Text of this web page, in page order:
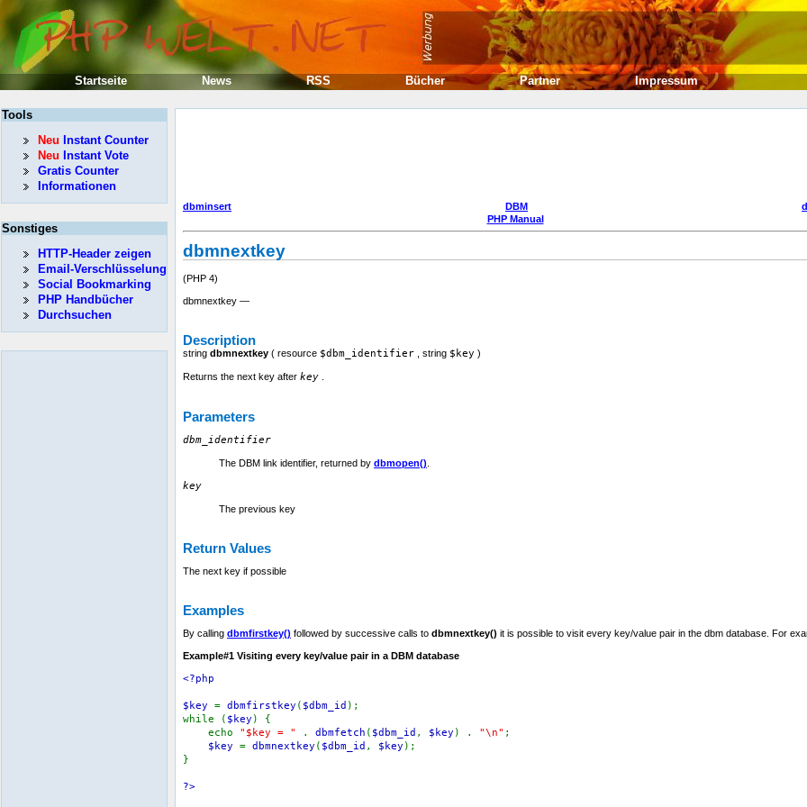
dbminsert
DBM
PHP Manual
dbmnextkey
(PHP 4)
dbmnextkey —
Description
string dbmnextkey ( resource $dbm_identifier string $key )
Returns the next key after key
Parameters
dbm_identifier
The DBM link identifier, returned by dbmopen()
key
The previous key
Return Values
The next key if possible
Examples
By calling dbmfirstkey() followed by successive calls to dbmnextkey() it is possible to visit every key/value pair in the dbm database. For
Example#1 Visiting every key/value pair in a DBM database
<?php
$key = dbmfirstkey ( $dbm_id );
while ( $key ) {
echo "$key = " . dbmfetch ( $dbm_id , $key ) . "\n" ;
$key = dbmnextkey ( $dbm_id , $key );
}
?>
Tools
Neu Instant Counter
Neu Instant Vote
Gratis Counter
Informationen
Sonstiges
HTTP-Header zeigen
Email-Verschlüsselung
Social Bookmarking
PHP Handbücher
Durchsuchen
Startseite News RSS Bücher Partner Impressum